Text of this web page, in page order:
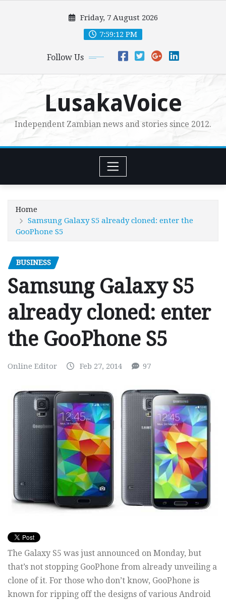
Friday, 7 August 2026
7:59:13 PM
Follow Us
LusakaVoice
Independent Zambian news and stories since 2012.
Home
Samsung Galaxy S5 already cloned: enter the
GooPhone S5
BUSINESS
Samsung Galaxy S5
already cloned: enter
the GooPhone S5
Online Editor Feb 27, 2014 97
The Galaxy S5 was just announced on Monday, but
that’s not stopping GooPhone from already unveiling a
clone of it. For those who don’t know, GooPhone is
known for ripping off the designs of various Android